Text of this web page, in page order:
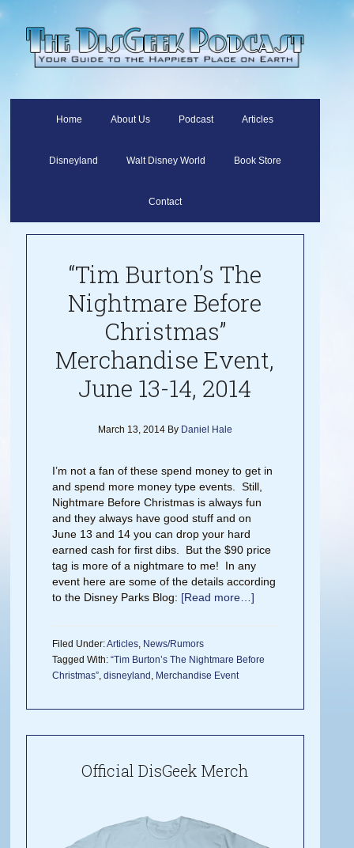
Home About Us Podcast Articles
Disneyland Walt Disney World Book Store
Contact
“Tim Burton’s The
Nightmare Before
Christmas”
Merchandise Event,
June 13-14, 2014
March 13, 2014By Daniel Hale
I’m not a fan of these spend money to get in
and spend more money type events. Still,
Nightmare Before Christmas is always fun
and they always have good stuff and on
June 13 and 14 you can drop your hard
earned cash for first dibs. But the $90 price
tag is more of a nightmare to me! In any
event here are some of the details according
to the Disney Parks Blog: [Read more…]
Filed Under:Articles, News/Rumors
Tagged With:“Tim Burton’s The Nightmare Before
Christmas”,disneyland , Merchandise Event
Official DisGeek Merch